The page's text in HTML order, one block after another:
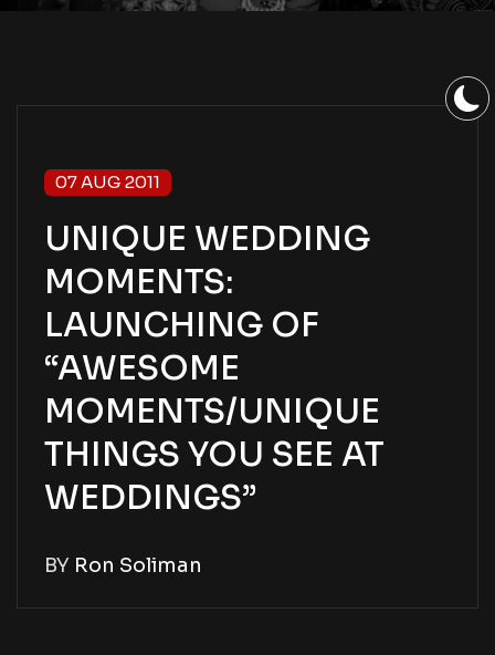
07 AUG 2011
UNIQUE WEDDING
MOMENTS:
LAUNCHING OF
“AWESOME
MOMENTS/UNIQUE
THINGS YOU SEE AT
WEDDINGS”
BY Ron Soliman